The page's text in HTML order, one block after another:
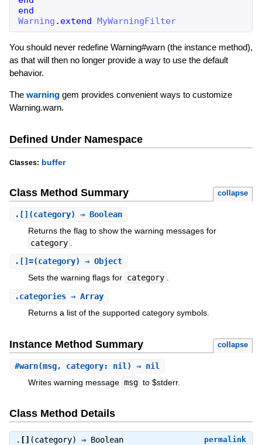
end
Warning . extend MyWarningFilter
You should never redefine Warning#warn (the instance method),
as that will then no longer provide a way to use the default
behavior.
The warninggem provides convenient ways to customize
Warning.warn.
Defined Under Namespace
Classes: buffer
Class Method Summary collapse
. [] (category) ⇒ Boolean
Returns the flag to show the warning messages for
category
. []=(category) ⇒ Object
Sets the warning flags for category .
.categories⇒ Array
Returns a list of the supported category symbols.
Instance Method Summary collapse
#warn(msg, category: nil) ⇒ nil
Writes warning message msg to $stderr.
Class Method Details
permalink
. [] (category) ⇒ Boolean